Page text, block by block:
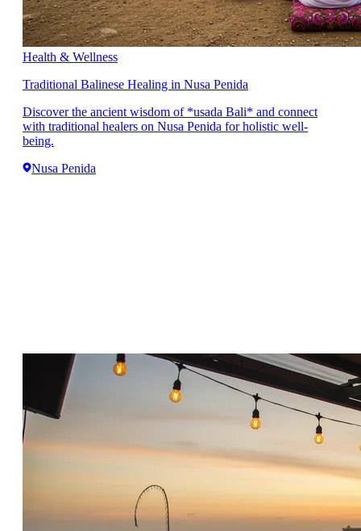
Health & Wellness
Traditional Balinese Healing in Nusa Penida
Discover the ancient wisdom of *usada Bali* and connect
with traditional healers on Nusa Penida for holistic well-
being.
Nusa Penida